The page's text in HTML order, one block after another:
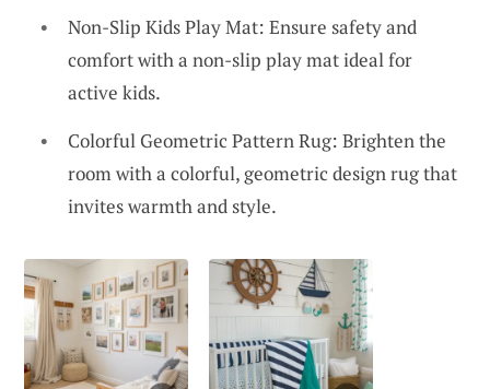
Non-Slip Kids Play Mat: Ensure safety and
comfort with a non-slip play mat ideal for
active kids.
Colorful Geometric Pattern Rug: Brighten the
room with a colorful, geometric design rug that
invites warmth and style.